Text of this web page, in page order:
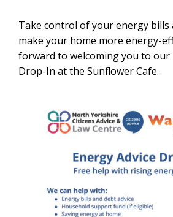
Take control of your energy bills
make your home more energy-
forward to welcoming you to our
Drop-In at the Sunflower Cafe.